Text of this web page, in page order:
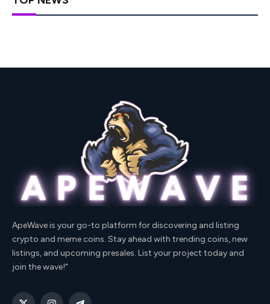
ApeWave is your go-to platform for discovering and listing
crypto and meme coins. Stay ahead with trending coins, new
listings, and upcoming presales. List your project today and
join the wave!"